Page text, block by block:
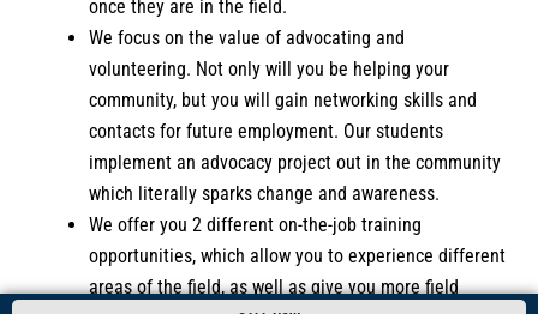
once they are in the field.
We focus on the value of advocating and
volunteering. Not only will you be helping your
community, but you will gain networking skills and
contacts for future employment. Our students
implement an advocacy project out in the community
which literally sparks change and awareness.
We offer you 2 different on-the-job training
opportunities, which allow you to experience different
areas of the field, as well as give you more field